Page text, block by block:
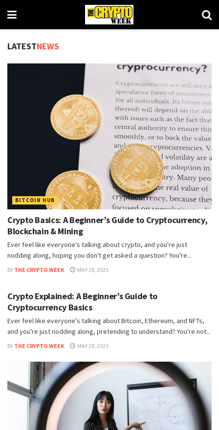
LATESTNEWS
BITCOIN HUB
Crypto Basics: A Beginner’s Guide to Cryptocurrency,
Blockchain & Mining
Ever feel like everyone's talking about crypto, and you're just
nodding along, hoping you don't get asked a question? You're...
BY THE CRYPTO WEEK MAY 28, 2025
Crypto Explained: A Beginner’s Guide to
Cryptocurrency Basics
Ever feel like everyone's talking about Bitcoin, Ethereum, and NFTs,
and you're just nodding along, pretending to understand? You're not...
BY THE CRYPTO WEEK MAY 28, 2025